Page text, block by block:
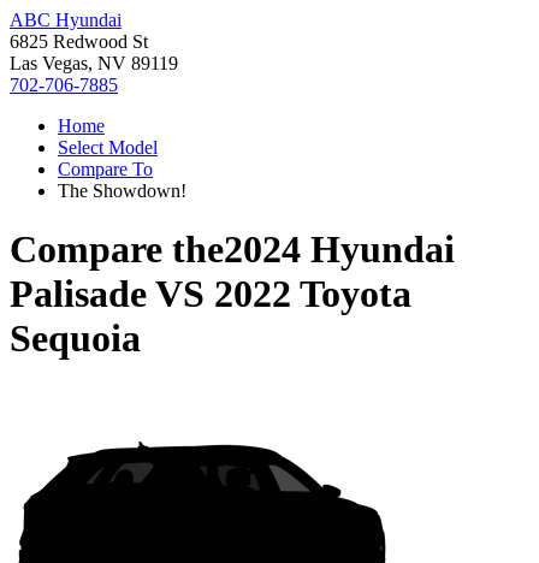
ABC Hyundai
6825 Redwood St
Las Vegas, NV 89119
702-706-7885
Home
Select Model
Compare To
The Showdown!
Compare the2024 Hyundai
PalisadeVS 2022 Toyota
Sequoia